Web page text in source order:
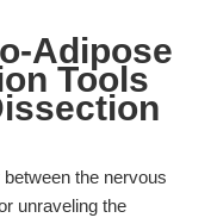
Adipose
Tools
the nervous
unraveling the